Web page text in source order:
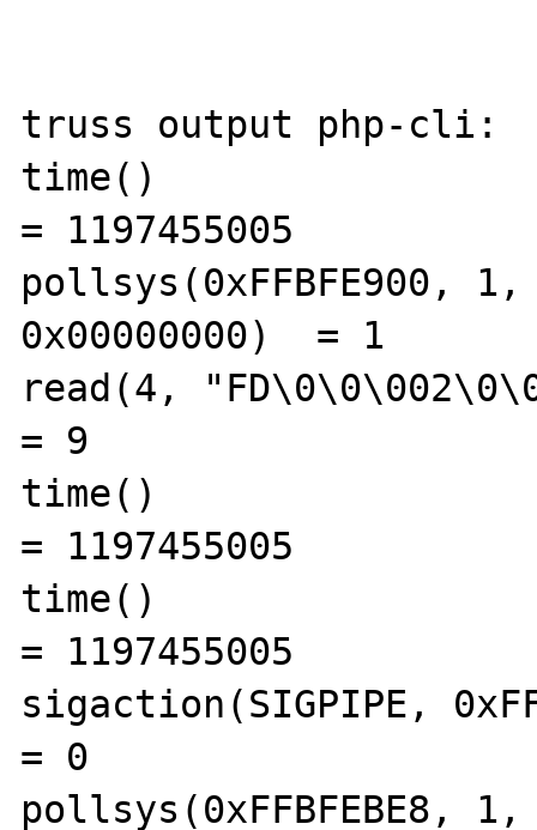
truss output php-cli:
time()
= 1197455005
pollsys(0xFFBFE900, 1,
0x00000000)  = 1
read(4,
= 9
time()
= 1197455005
time()
= 1197455005
sigaction(SIGPIPE,
= 0
pollsys(0xFFBFEBE8, 1,